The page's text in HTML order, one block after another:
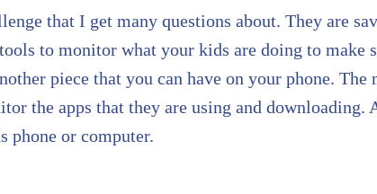
that I get many questions about. They are
to monitor what your kids are doing to make
piece that you can have on your phone.
the apps that they are using and downloading.
phone or computer.